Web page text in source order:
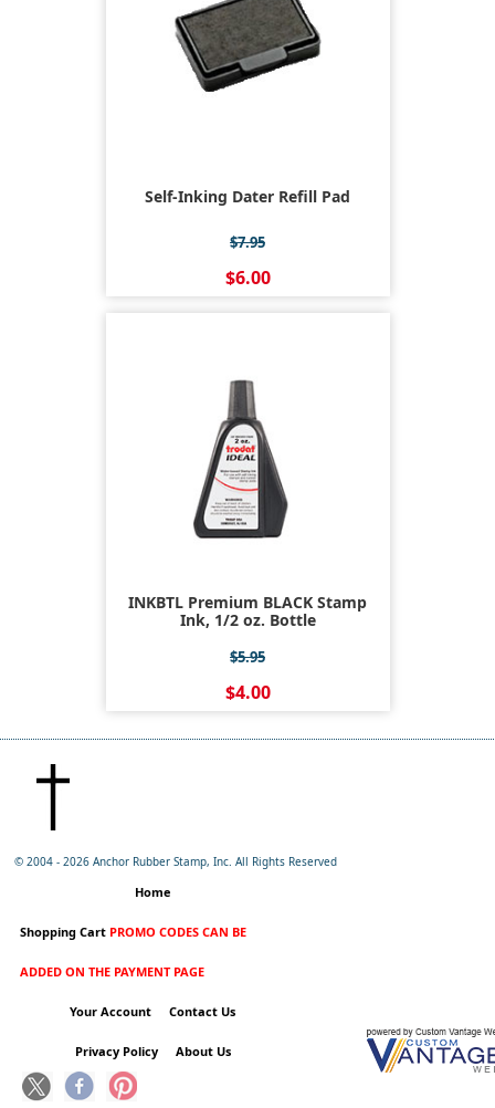
Self-Inking Dater Refill Pad
$7.95
$6.00
INKBTL Premium BLACK Stamp
Ink, 1/2 oz. Bottle
$5.95
$4.00
© 2004 -2026 Anchor Rubber Stamp, Inc. All Rights Reserved
Home
Shopping Cart PROMO CODES CAN BE
ADDED ON THE PAYMENT PAGE
Your Account Contact Us
Privacy Policy About Us